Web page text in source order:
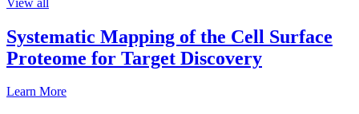
Systematic Mapping of the Cell Surface
Proteome for Target Discovery
Learn More